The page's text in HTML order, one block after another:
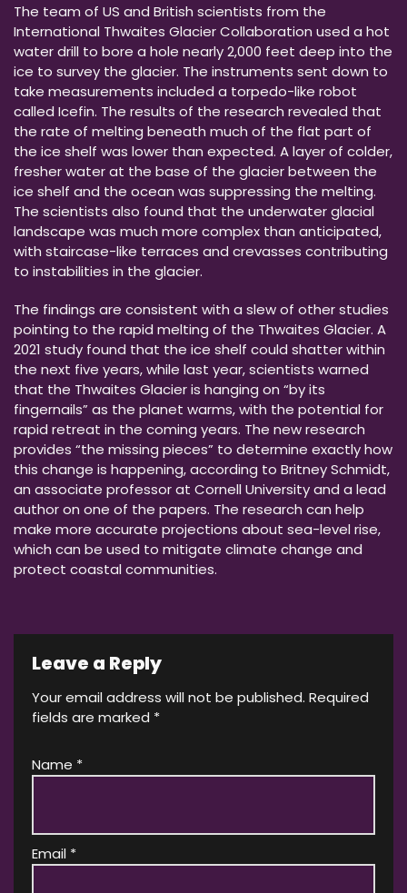
The team of US and British scientists from the
International Thwaites Glacier Collaboration used a hot
water drill to bore a hole nearly 2,000 feet deep into the
ice to survey the glacier. The instruments sent down to
take measurements included a torpedo-like robot
called Icefin. The results of the research revealed that
the rate of melting beneath much of the flat part of
the ice shelf was lower than expected. A layer of colder,
fresher water at the base of the glacier between the
ice shelf and the ocean was suppressing the melting.
The scientists also found that the underwater glacial
landscape was much more complex than anticipated,
with staircase-like terraces and crevasses contributing
to instabilities in the glacier.
The findings are consistent with a slew of other studies
pointing to the rapid melting of the Thwaites Glacier. A
2021 study found that the ice shelf could shatter within
the next five years, while last year, scientists warned
that the Thwaites Glacier is hanging on “by its
fingernails” as the planet warms, with the potential for
rapid retreat in the coming years. The new research
provides “the missing pieces” to determine exactly how
this change is happening, according to Britney Schmidt,
an associate professor at Cornell University and a lead
author on one of the papers. The research can help
make more accurate projections about sea-level rise,
which can be used to mitigate climate change and
protect coastal communities.
Leave a Reply
Your email address will not be published. Required
fields are marked *
Name *
Email *